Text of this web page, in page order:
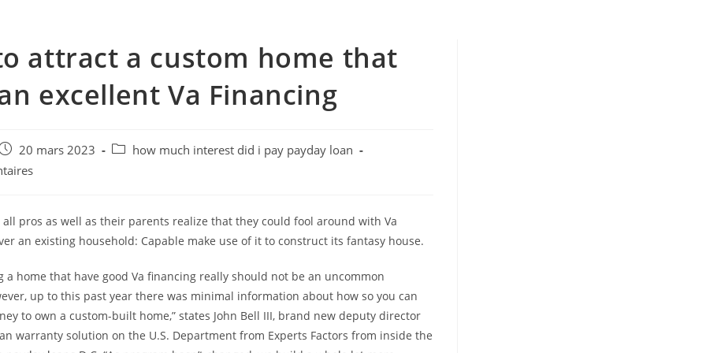
attract a custom home that
excellent Va Financing
20 mars 2023
Posthow much interest did i pay payday loan
all pros as well as their parents realize that they could fool around with Va
an existing household: Capable make use of it to construct its fantasy house.
a home that have good Va financing really should not be an uncommon
up to this past year there was minimal information about how so you can
to own a custom-built home,” states John Bell III, brand new deputy director
warranty solution on the U.S. Department from Experts Factors from inside the